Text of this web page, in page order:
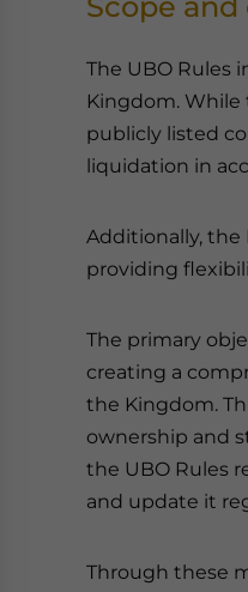
The UBO Rules
Kingdom.
publicly listed
liquidation in
Additionally, the
providing
The primary
creating a
the Kingdom.
ownership and
the UBO Rules
and update it
Through these